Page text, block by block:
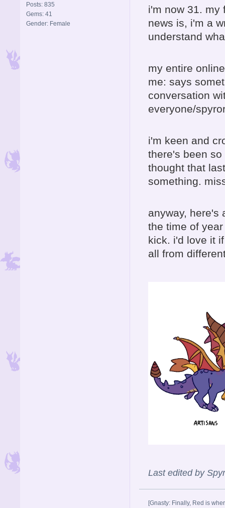
Posts: 835
Gems: 41
Gender: Female
i'm now 31. my
news is, i'm a
understand
my entire
me: says
conversation
everyone/
i'm keen and
there's been
thought that
something.
anyway, here's
the time of
kick. i'd love it
all from
Last edited by
[Gnasty: Finally, Red is